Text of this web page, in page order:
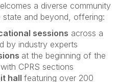
a diverse community
and beyond, offering:
sessions across a
by industry experts
at the beginning of the
CPRS sections
hall featuring over 200